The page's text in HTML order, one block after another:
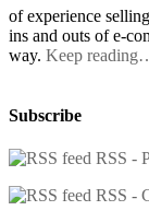
of experience
ins and outs of e-
way. Keep
Subscribe
RSS -
RSS -